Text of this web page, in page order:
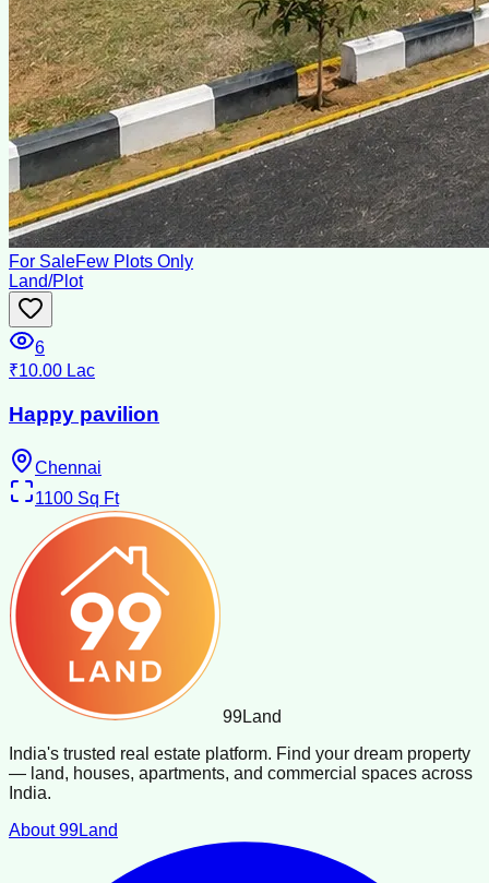
For SaleFew Plots Only
Land/Plot
6
₹10.00 Lac
Happy pavilion
Chennai
1100 Sq Ft
99Land
India's trusted real estate platform. Find your dream property
— land, houses, apartments, and commercial spaces across
India.
About 99Land